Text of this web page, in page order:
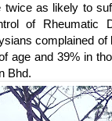
as likely to
of Rheumatic
complained
age and 39% in
Bhd.